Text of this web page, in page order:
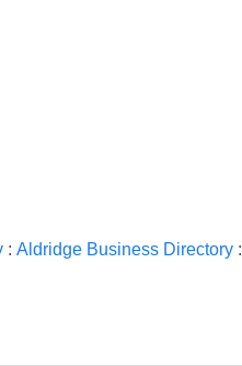
: Aldridge Business Directory: